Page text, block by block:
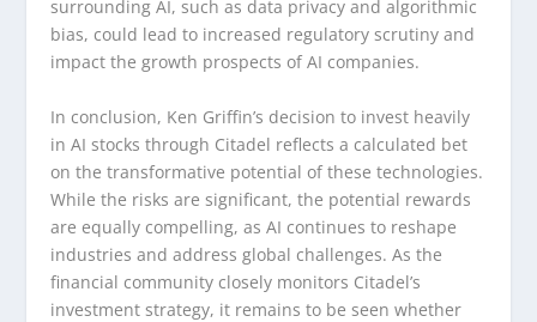
surrounding AI, such as data privacy and algorithmic
bias, could lead to increased regulatory scrutiny and
impact the growth prospects of AI companies.
In conclusion, Ken Griffin’s decision to invest heavily
in AI stocks through Citadel reflects a calculated bet
on the transformative potential of these technologies.
While the risks are significant, the potential rewards
are equally compelling, as AI continues to reshape
industries and address global challenges. As the
financial community closely monitors Citadel’s
investment strategy, it remains to be seen whether